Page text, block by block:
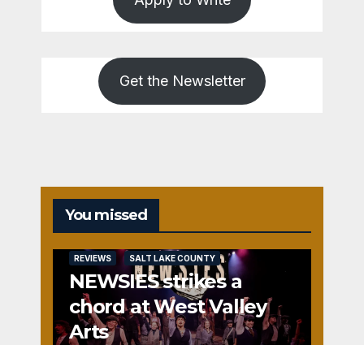
Get the Newsletter
You missed
REVIEWS SALT LAKE COUNTY
NEWSIES strikes a
chord at West Valley
Arts